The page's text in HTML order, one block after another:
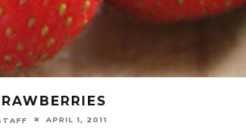
APRIL 1, 2011